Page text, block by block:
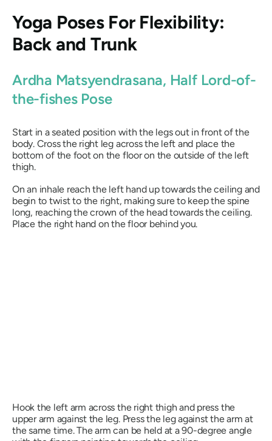
Yoga Poses For Flexibility:
Back and Trunk
Ardha Matsyendrasana, Half Lord-of-
the-fishes Pose
Start in a seated position with the legs out in front of the
body. Cross the right leg across the left and place the
bottom of the foot on the floor on the outside of the left
thigh.
On an inhale reach the left hand up towards the ceiling and
begin to twist to the right, making sure to keep the spine
long, reaching the crown of the head towards the ceiling.
Place the right hand on the floor behind you.
Hook the left arm across the right thigh and press the
upper arm against the leg. Press the leg against the arm at
the same time. The arm can be held at a 90-degree angle